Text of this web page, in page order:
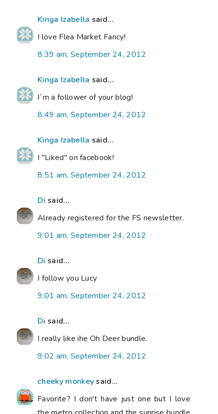
Kinga Izabella said...
I love Flea Market Fancy!
8:39 am, September 24, 2012
Kinga Izabella said...
I´m a follower of your blog!
8:49 am, September 24, 2012
Kinga Izabella said...
I "Liked" on facebook!
8:51 am, September 24, 2012
Di said...
Already registered for the FS newsletter.
9:01 am, September 24, 2012
Di said...
I follow you Lucy
9:01 am, September 24, 2012
Di said...
I really like ihe Oh Deer bundle.
9:02 am, September 24, 2012
cheeky monkeysaid...
Favorite? I don't have just one but I love